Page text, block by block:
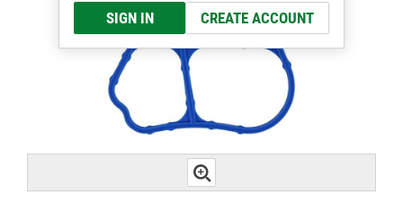
SIGN IN CREATE ACCOUNT